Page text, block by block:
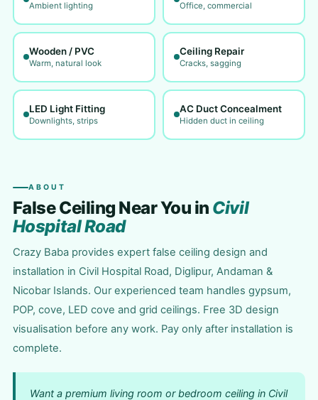
Ambient lighting Office, commercial
Wooden / PVC
Warm, natural look
Ceiling Repair
Cracks, sagging
LED Light Fitting
Downlights, strips
AC Duct Concealment
Hidden duct in ceiling
ABOUT
False Ceiling Near You in Civil
Hospital Road
Crazy Baba provides expert false ceiling design and
installation in Civil Hospital Road, Diglipur, Andaman &
Nicobar Islands. Our experienced team handles gypsum,
POP, cove, LED cove and grid ceilings. Free 3D design
visualisation before any work. Pay only after installation is
complete.
Want a premium living room or bedroom ceiling in Civil